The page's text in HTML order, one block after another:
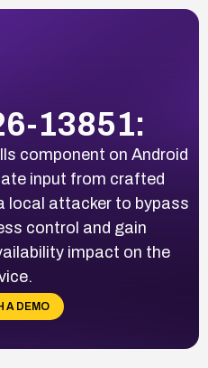
13851:
component on Android
input from crafted
local attacker to bypass
control and gain
impact on the
A DEMO